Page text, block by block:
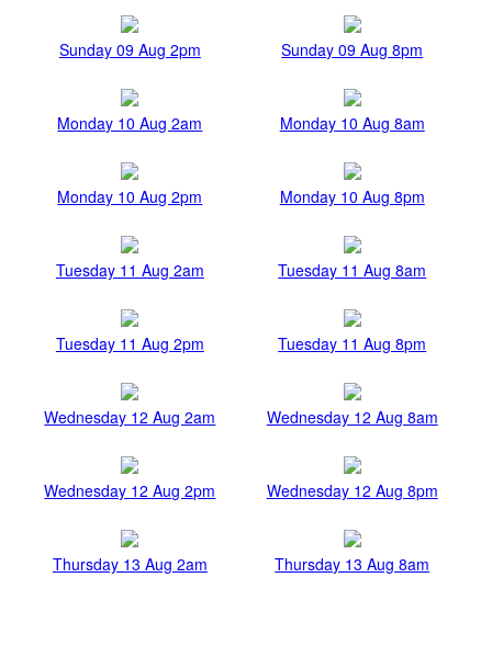
Sunday 09 Aug 2pm Sunday 09 Aug 8pm
Monday 10 Aug 2am Monday 10 Aug 8am
Monday 10 Aug 2pm Monday 10 Aug 8pm
Tuesday 11 Aug 2am Tuesday 11 Aug 8am
Tuesday 11 Aug 2pm Tuesday 11 Aug 8pm
Wednesday 12 Aug 2am Wednesday 12 Aug 8am
Wednesday 12 Aug 2pm Wednesday 12 Aug 8pm
Thursday 13 Aug 2am Thursday 13 Aug 8am